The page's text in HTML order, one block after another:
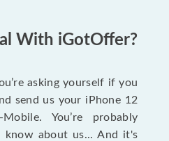
With iGotOffer?
asking yourself if you
send us your iPhone 12
You’re probably
know about us... And it's